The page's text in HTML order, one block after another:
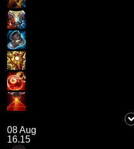
08 Aug
16.15